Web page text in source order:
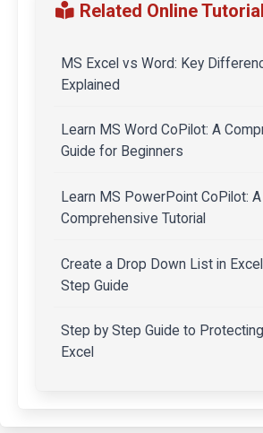
Related Online
MS Excel vs Word: Key
Explained
Learn MS Word CoPilot: A
Guide for Beginners
Learn MS PowerPoint CoPilot: A
Comprehensive Tutorial
Create a Drop Down List in
Step Guide
Step by Step Guide to
Excel